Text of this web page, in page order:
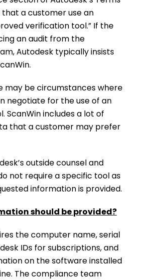
that a customer use an
verification tool.” If the
an audit from the
Autodesk typically insists
may be circumstances where
negotiate for the use of an
ScanWin includes a lot of
that a customer may prefer
outside counsel and
not require a specific tool as
information is provided.
should be provided?
the computer name, serial
IDs for subscriptions, and
on the software installed
The compliance team